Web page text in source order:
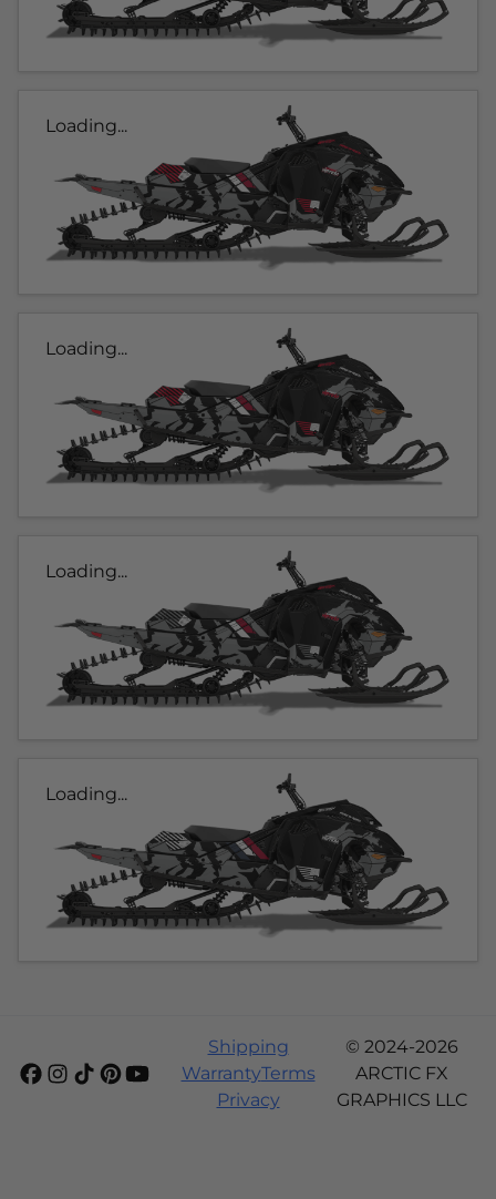
Loading...
Loading...
Loading...
Loading...
Shipping
WarrantyTerms
Privacy
© 2024-2026
ARCTIC FX
GRAPHICS LLC